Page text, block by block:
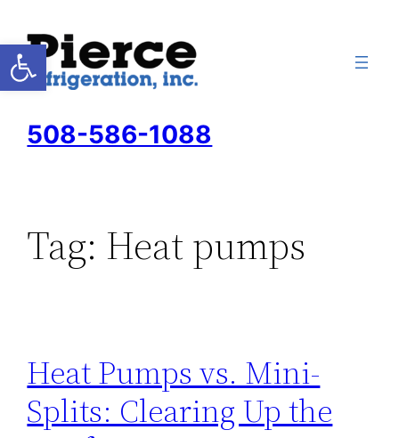
Open toolbar
to
content
508-586-1088
Tag: Heat pumps
Heat Pumps vs. Mini-
Splits: Clearing Up the